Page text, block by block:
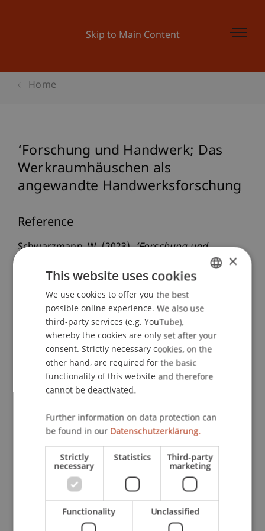
Skip to Main Content
Home
‘Forschung und Handwerk; Das
Werkraumhäuschen als
angewandte Handwerksforschung
Reference
Schwarzmann, W. (2023).‘Forschung und
angewandte Handwerksforschung. 'BAU' Messe,
München, Germany.
Publication Type
Scientific Presentation
Staff Members
Dipl.-Ing. Dr. sc. Wolfgang Schwarzmann
Participating Institutions
Architecture
Liechtenstein School of Architecture
ENGLISH
×
This website uses cookies
We use cookies to offer you the best
possible online experience. We also use
third-party services (e.g. YouTube),
whereby the cookies are only set after your
consent. Strictly necessary cookies, on the
other hand, are required for the basic
functionality of this website and therefore
cannot be deactivated.
Further information on data protection can
be found in our Datenschutzerklärung.
Strictly
necessary
Statistics Third-party
marketing
Functionality Unclassified